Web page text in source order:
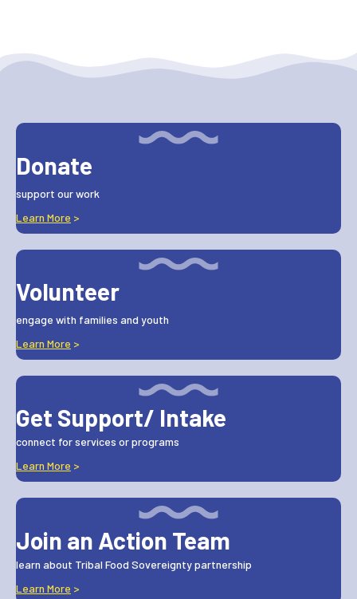
Donate
support our work
Learn More >
Volunteer
engage with families and youth
Learn More >
Get Support/ Intake
connect for services or programs
Learn More >
Join an Action Team
learn about Tribal Food Sovereignty partnership
Learn More >